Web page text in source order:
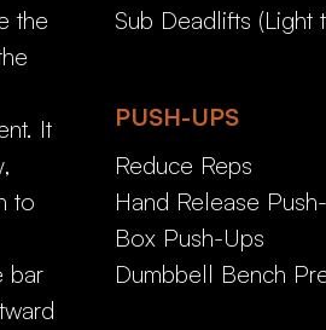
the
It
to
bar
Sub Deadlifts (Light
PUSH-UPS
Reduce Reps
Hand Release
Box Push-Ups
Dumbbell Bench